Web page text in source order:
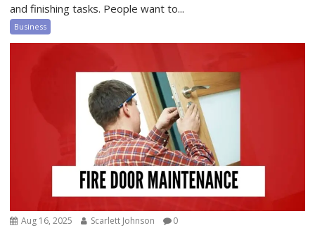
and finishing tasks. People want to...
Business
Aug 16, 2025 Scarlett Johnson 0